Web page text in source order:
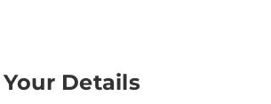
Your Details